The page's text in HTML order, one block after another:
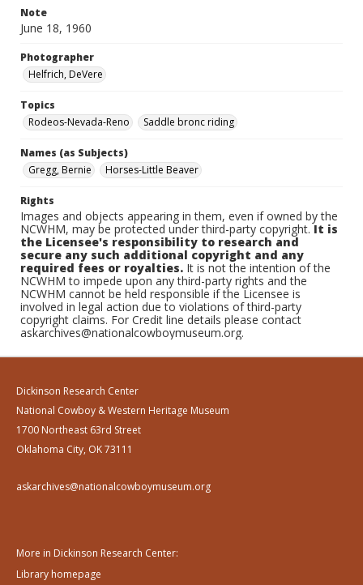
Note
June 18, 1960
Photographer
Helfrich, DeVere
Topics
Rodeos-Nevada-Reno
Saddle bronc riding
Names (as Subjects)
Gregg, Bernie
Horses-Little Beaver
Rights
Images and objects appearing in them, even if owned by the
NCWHM, may be protected under third-party copyright.It is
the Licensee's responsibility to research and
secure any such additional copyright and any
required fees or royalties. It is not the intention of the
NCWHM to impede upon any third-party rights and the
NCWHM cannot be held responsible if the Licensee is
involved in legal action due to violations of third-party
copyright claims. For Credit line details please contact
askarchives@nationalcowboymuseum.org.
Dickinson Research Center
National Cowboy & Western Heritage Museum
1700 Northeast 63rd Street
Oklahoma City, OK 73111
askarchives@nationalcowboymuseum.org
More in Dickinson Research Center:
Library homepage